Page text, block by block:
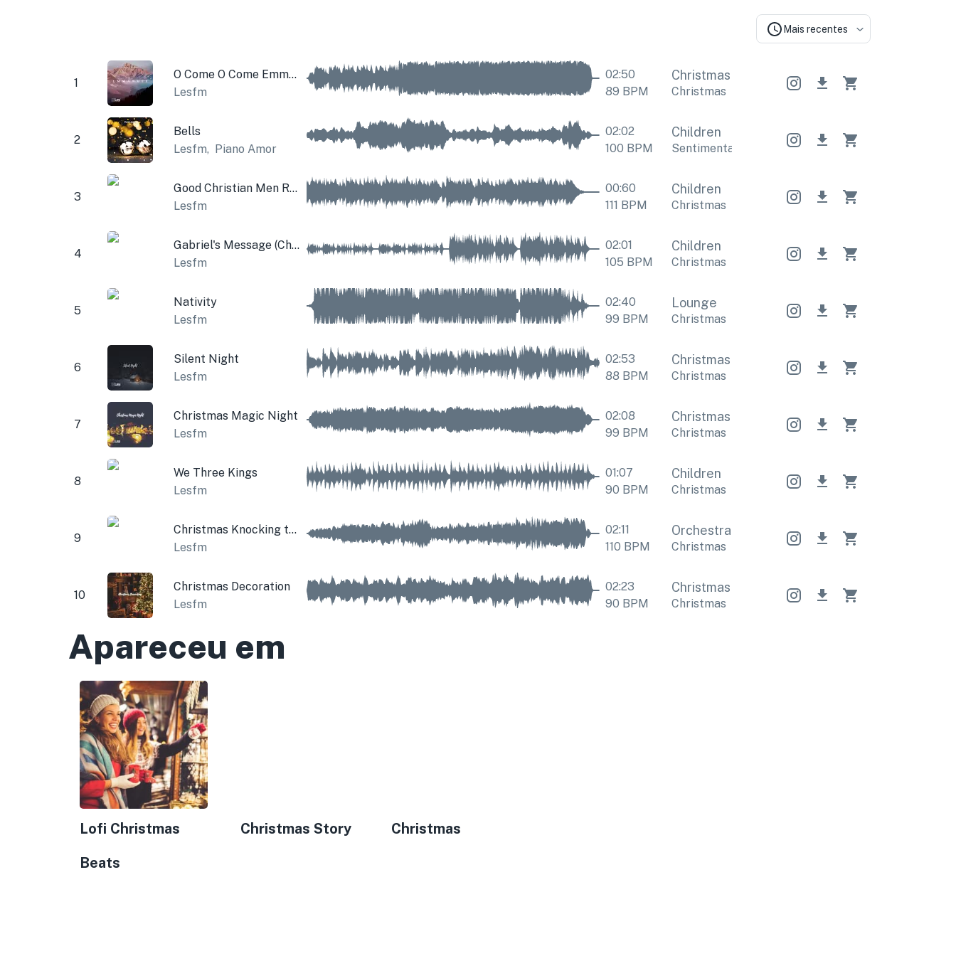
Mais recentes
1
O Come O Come Emmanuel
Lesfm
02:50
89 BPM
Christmas Christmas Christmas
Christmas
2
Bells
Lesfm, Piano Amor
02:02
100 BPM
Children
Sentimental Christmas Sentimental
3
Good Christian Men Rejoice (Christmas Bells)
Lesfm
00:60
111 BPM
Children
Christmas
4
Gabriel's Message (Christmas Music Box and Bells)
Lesfm
02:01
105 BPM
Children
Christmas
5
Nativity
Lesfm
02:40
99 BPM
Lounge
Christmas
6
Silent Night
Lesfm
02:53
88 BPM
Christmas Christmas Christmas
Christmas
7
Christmas Magic Night
Lesfm
02:08
99 BPM
Christmas Christmas Christmas
Christmas
8
We Three Kings
Lesfm
01:07
90 BPM
Children
Christmas
9
Christmas Knocking to the Door
Lesfm
02:11
110 BPM
Orchestral Orchestral Orchestral
Christmas
10
Christmas Decoration
Lesfm
02:23
90 BPM
Christmas Christmas Christmas
Christmas
Apareceu em
Lofi Christmas
Beats
Christmas Story Christmas